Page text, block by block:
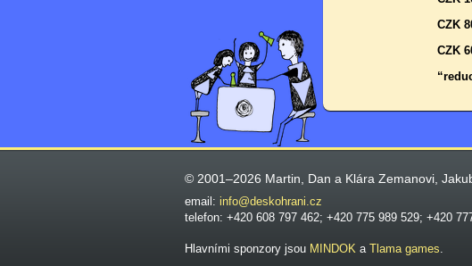
CZK
CZK
© 2001–2026 Martin, Dan a Klára Zemanovi,
email: info@deskohrani.cz
telefon: +420 608 797 462; +420 775 989 529; +420
Hlavními sponzory jsou MINDOK a Tlama games.